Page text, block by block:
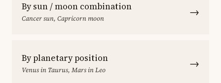
By sun / moon combination
Cancer sun, Capricorn moon →
By planetary position
Venus in Taurus, Mars in Leo →